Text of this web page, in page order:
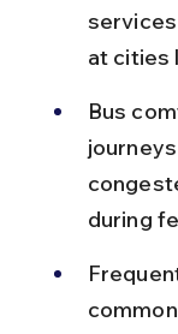
at cities
Bus
during